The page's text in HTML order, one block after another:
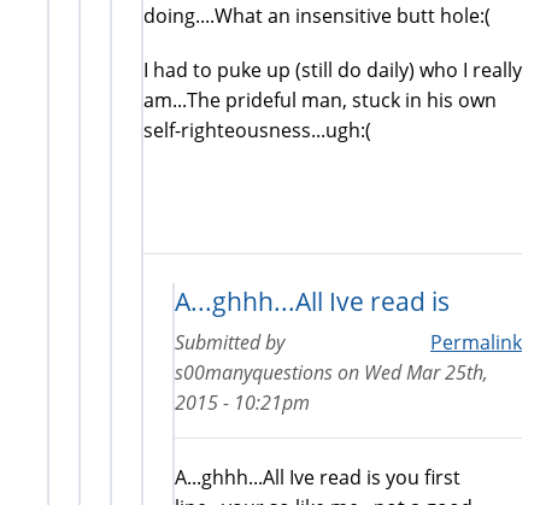
doing....What an insensitive butt hole:(
I had to puke up (still do daily) who I really
am...The prideful man, stuck in his own
self-righteousness...ugh:(
A...ghhh...All Ive read is
Permalink
Submitted by
s00manyquestionson Wed Mar 25th,
2015 - 10:21pm
A...ghhh...All Ive read is you first